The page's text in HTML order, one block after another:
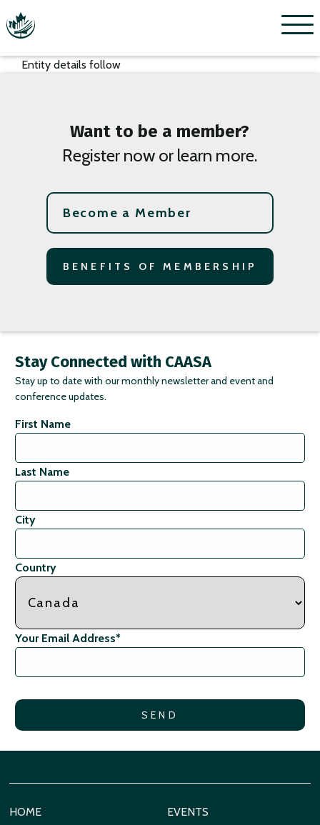
Menu
Entity details follow
Want to be a member?
Register now or learn more.
Become a Member
BENEFITS OF MEMBERSHIP
Stay Connected with CAASA
Stay up to date with our monthly newsletter and event and
conference updates.
First Name
Last Name
City
Country
Your Email Address*
HOME EVENTS